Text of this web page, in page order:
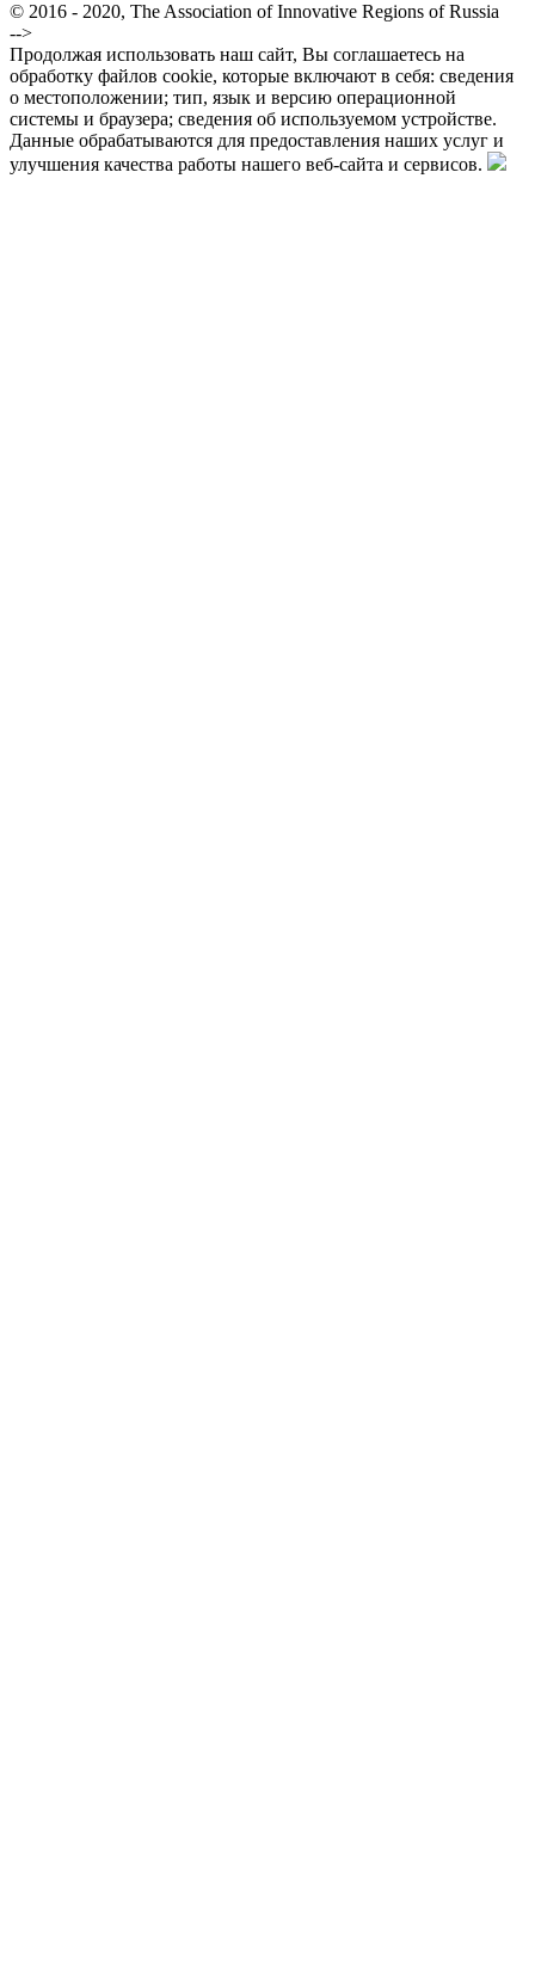
© 2016 - 2020, The Association of Innovative Regions of Russia
-->
Продолжая использовать наш сайт, Вы соглашаетесь на
обработку файлов cookie, которые включают в себя: сведения
о местоположении; тип, язык и версию операционной
системы и браузера; сведения об используемом устройстве.
Данные обрабатываются для предоставления наших услуг и
улучшения качества работы нашего веб-сайта и сервисов.